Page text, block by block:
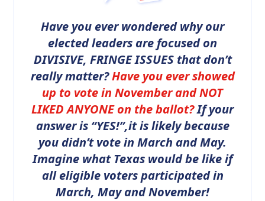
Have you ever wondered why our
elected leaders are focused on
DIVISIVE, FRINGE ISSUES that don’t
really matter?Have you ever showed
up to vote in November and NOT
LIKED ANYONE on the ballot?If your
answer is “YES!”,it is likely because
you didn’t vote in March and May.
Imagine what Texas would be like if
all eligible voters participated in
March, May and November!